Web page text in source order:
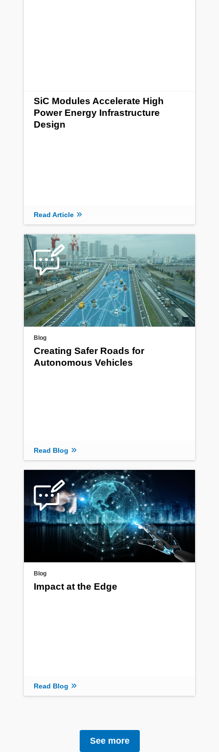
SiC Modules Accelerate High
Power Energy Infrastructure
Design
Read Article
Blog
Creating Safer Roads for
Autonomous Vehicles
Read Blog
Blog
Impact at the Edge
Read Blog
See more